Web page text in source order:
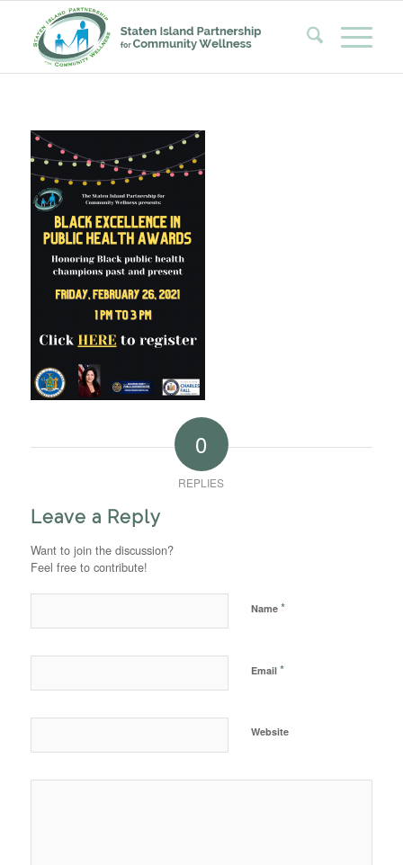
0
REPLIES
Leave a Reply
Want to join the discussion?
Feel free to contribute!
Name *
Email *
Website